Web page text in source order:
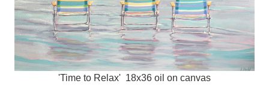
'Time to Relax' 18x36 oil on canvas